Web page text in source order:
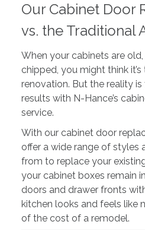
Our Cabinet Door
vs. the Traditional
When your cabinets are
chipped, you might think
renovation. But the reality
results with N-Hance’s
service.
With our cabinet door
offer a wide range of styles
from to replace your
your cabinet boxes remain
doors and drawer fronts
kitchen looks and feels like
of the cost of a remodel.